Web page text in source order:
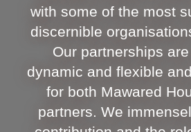
with some of the most
discernible
Our partnerships
dynamic and flexible
for both Mawared
partners. We